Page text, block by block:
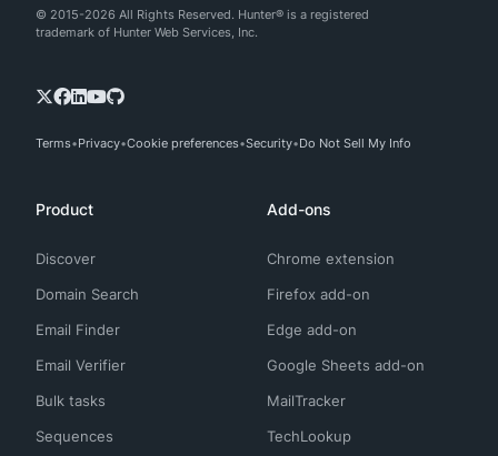
© 2015-2026 All Rights Reserved. Hunter® is a registered
trademark of Hunter Web Services, Inc.
Terms Privacy Cookie preferences Security Do Not Sell My Info
Product
Discover
Domain Search
Email Finder
Email Verifier
Bulk tasks
Sequences
Add-ons
Chrome extension
Firefox add-on
Edge add-on
Google Sheets add-on
MailTracker
TechLookup